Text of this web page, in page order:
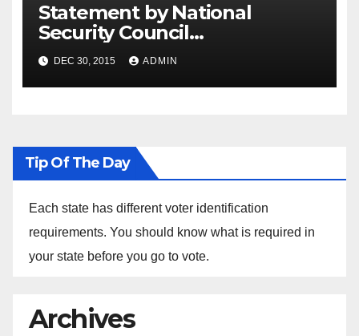
Statement by National
Security Council
Spokesperson Ned Price on
the Arrest of Journalists in
Ethiopia
DEC 30, 2015 ADMIN
Tip Of The Day
Each state has different voter identification
requirements. You should know what is required in
your state before you go to vote.
Archives